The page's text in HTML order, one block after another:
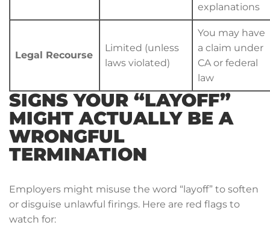
explanations
Legal Recourse
Limited (unless
laws violated)
You may have
a claim under
CA or federal
law
SIGNS YOUR “LAYOFF”
MIGHT ACTUALLY BE A
WRONGFUL
TERMINATION
Employers might misuse the word “layoff” to soften
or disguise unlawful firings. Here are red flags to
watch for: